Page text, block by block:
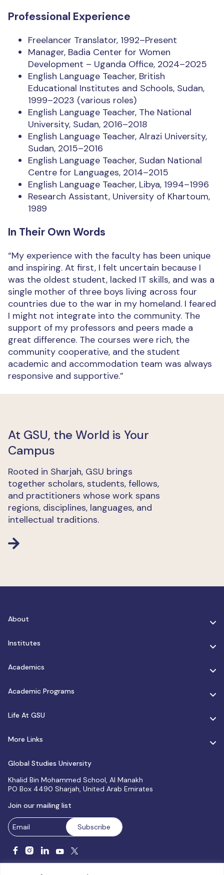
Professional Experience
Freelancer Translator, 1992–Present
Manager, Badia Center for Women
Development – Uganda Office, 2024–2025
English Language Teacher, British
Educational Institutes and Schools, Sudan,
1999–2023 (various roles)
English Language Teacher, The National
University, Sudan, 2016–2018
English Language Teacher, Alrazi University,
Sudan, 2015–2016
English Language Teacher, Sudan National
Centre for Languages, 2014–2015
English Language Teacher, Libya, 1994–1996
Research Assistant, University of Khartoum,
1989
In Their Own Words
“My experience with the faculty has been unique
and inspiring. At first, I felt uncertain because I
was the oldest student, lacked IT skills, and was a
single mother of three boys living across four
countries due to the war in my homeland. I feared
I might not integrate into the community. The
support of my professors and peers made a
great difference. The courses were rich, the
community cooperative, and the student
academic and accommodation team was always
responsive and supportive.”
At GSU, the World is Your
Campus
Rooted in Sharjah, GSU brings
together scholars, students, fellows,
and practitioners whose work spans
regions, disciplines, languages, and
intellectual traditions.
About
Institutes
Academics
Academic Programs
Life At GSU
More Links
Global Studies University
Khalid Bin Mohammed School, Al Manakh
PO Box 4490 Sharjah, United Arab Emirates
Join our mailing list